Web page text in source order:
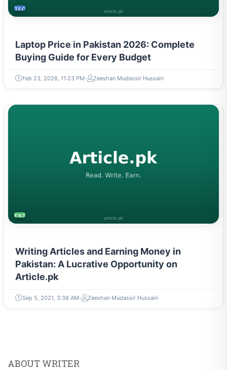
TECH
Laptop Price in Pakistan 2026: Complete
Buying Guide for Every Budget
Feb 23, 2026, 11:23 PM Zeeshan Mudassir Hussain
ENTREPRENEURSHIP & STARTUPS
Writing Articles and Earning Money in
Pakistan: A Lucrative Opportunity on
Article.pk
Sep 5, 2021, 3:38 AM Zeeshan Mudassir Hussain
ABOUT WRITER